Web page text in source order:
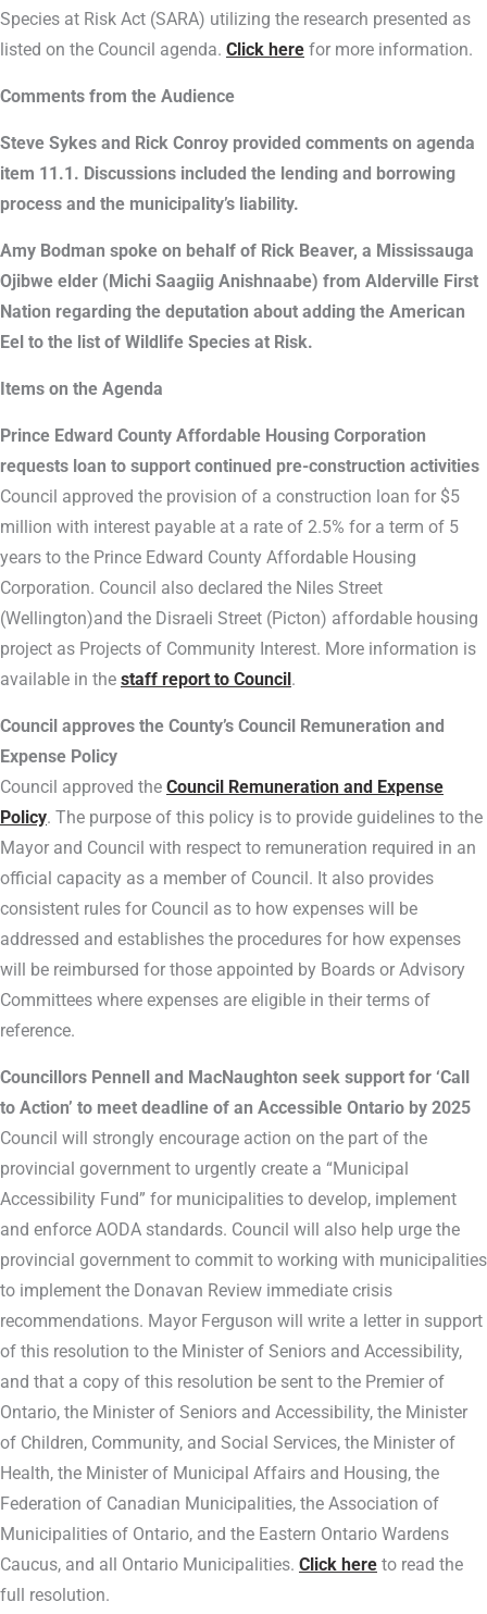
Species at Risk Act (SARA) utilizing the research presented as
listed on the Council agenda. Click here for more information.
Comments from the Audience
Steve Sykes and Rick Conroy provided comments on agenda
item 11.1. Discussions included the lending and borrowing
process and the municipality’s liability.
Amy Bodman spoke on behalf of Rick Beaver, a Mississauga
Ojibwe elder (Michi Saagiig Anishnaabe) from Alderville First
Nation regarding the deputation about adding the American
Eel to the list of Wildlife Species at Risk.
Items on the Agenda
Prince Edward County Affordable Housing Corporation
requests loan to support continued pre-construction activities
Council approved the provision of a construction loan for $5
million with interest payable at a rate of 2.5% for a term of 5
years to the Prince Edward County Affordable Housing
Corporation. Council also declared the Niles Street
(Wellington)and the Disraeli Street (Picton) affordable housing
project as Projects of Community Interest. More information is
available in the staff report to Council.
Council approves the County’s Council Remuneration and
Expense Policy
Council approved the Council Remuneration and Expense
Policy. The purpose of this policy is to provide guidelines to the
Mayor and Council with respect to remuneration required in an
official capacity as a member of Council. It also provides
consistent rules for Council as to how expenses will be
addressed and establishes the procedures for how expenses
will be reimbursed for those appointed by Boards or Advisory
Committees where expenses are eligible in their terms of
reference.
Councillors Pennell and MacNaughton seek support for ‘Call
to Action’ to meet deadline of an Accessible Ontario by 2025
Council will strongly encourage action on the part of the
provincial government to urgently create a “Municipal
Accessibility Fund” for municipalities to develop, implement
and enforce AODA standards. Council will also help urge the
provincial government to commit to working with municipalities
to implement the Donavan Review immediate crisis
recommendations. Mayor Ferguson will write a letter in support
of this resolution to the Minister of Seniors and Accessibility,
and that a copy of this resolution be sent to the Premier of
Ontario, the Minister of Seniors and Accessibility, the Minister
of Children, Community, and Social Services, the Minister of
Health, the Minister of Municipal Affairs and Housing, the
Federation of Canadian Municipalities, the Association of
Municipalities of Ontario, and the Eastern Ontario Wardens
Caucus, and all Ontario Municipalities. Click here to read the
full resolution.